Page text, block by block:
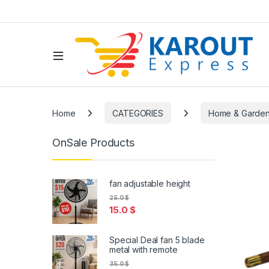
Home CATEGORIES Home &
OnSale Products
fan adjustable height
15.0$
25.0$
Special Deal fan 5 blade
metal with remote
35.0$